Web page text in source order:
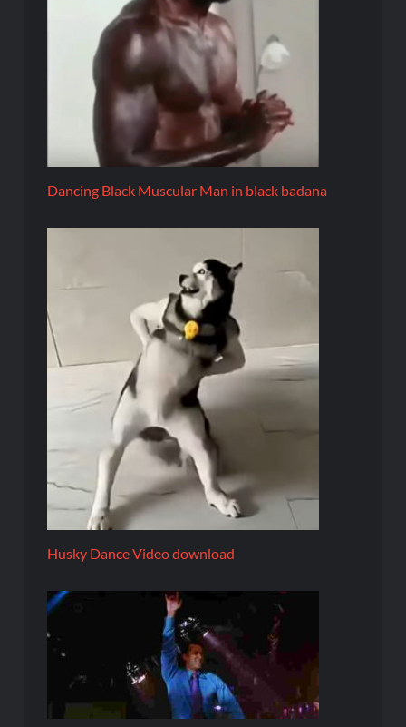
Dancing Black Muscular Man in black badana
Husky Dance Video download